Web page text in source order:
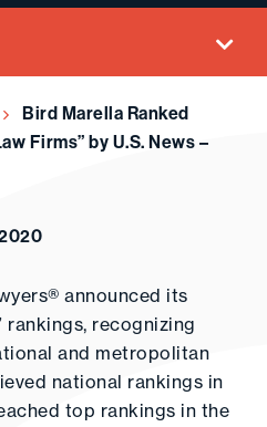
Bird Marella Ranked
Firms” by U.S. News –
announced its
rankings, recognizing
and metropolitan
national rankings in
top rankings in the